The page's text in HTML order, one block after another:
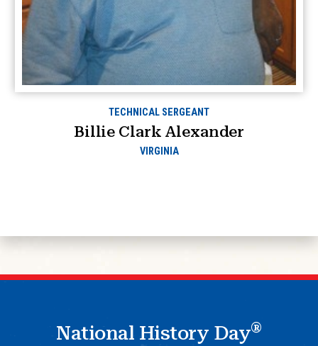
TECHNICAL SERGEANT
Billie Clark Alexander
VIRGINIA
National History Day®